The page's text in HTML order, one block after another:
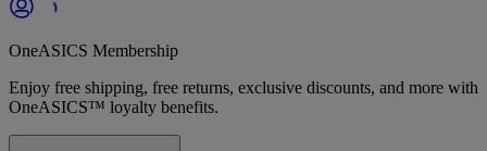
OneASICS Membership
Enjoy free shipping, free returns, exclusive discounts, and more with
OneASICS™ loyalty benefits.